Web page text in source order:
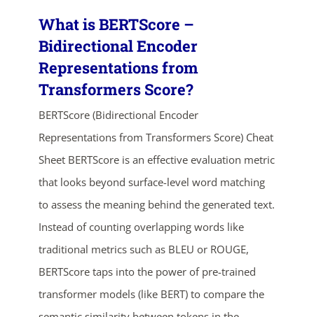
What is BERTScore –
Bidirectional Encoder
Representations from
Transformers Score?
BERTScore (Bidirectional Encoder
Representations from Transformers Score) Cheat
Sheet BERTScore is an effective evaluation metric
that looks beyond surface-level word matching
to assess the meaning behind the generated text.
Instead of counting overlapping words like
traditional metrics such as BLEU or ROUGE,
BERTScore taps into the power of pre-trained
transformer models (like BERT) to compare the